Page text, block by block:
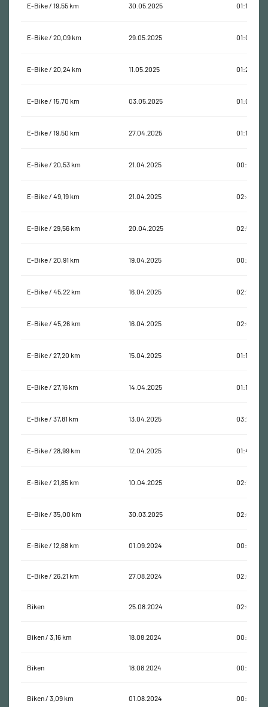
E-Bike / 19,55 km 30.05.2025 01:17:12
E-Bike / 20,09 km 29.05.2025 01:08:26
E-Bike / 20,24 km 11.05.2025 01:25:12
E-Bike / 15,70 km 03.05.2025 01:04:20
E-Bike / 19,50 km 27.04.2025 01:10:40
E-Bike / 20,53 km 21.04.2025 00:54:16
E-Bike / 49,19 km 21.04.2025 02:44:55
E-Bike / 29,56 km 20.04.2025 02:58:08
E-Bike / 20,91 km 19.04.2025 00:57:13
E-Bike / 45,22 km 16.04.2025 02:14:17
E-Bike / 45,26 km 16.04.2025 02:04:02
E-Bike / 27,20 km 15.04.2025 01:10:26
E-Bike / 27,16 km 14.04.2025 01:11:32
E-Bike / 37,81 km 13.04.2025 03:22:38
E-Bike / 28,99 km 12.04.2025 01:40:00
E-Bike / 21,85 km 10.04.2025 02:19:41
E-Bike / 35,00 km 30.03.2025 02:00:17
E-Bike / 12,68 km 01.09.2024 00:54:44
E-Bike / 26,21 km 27.08.2024 02:07:37
Biken 25.08.2024 02:01:54
Biken / 3,16 km 18.08.2024 00:13:37
Biken 18.08.2024 00:14:31
Biken / 3,09 km 01.08.2024 00:24:55